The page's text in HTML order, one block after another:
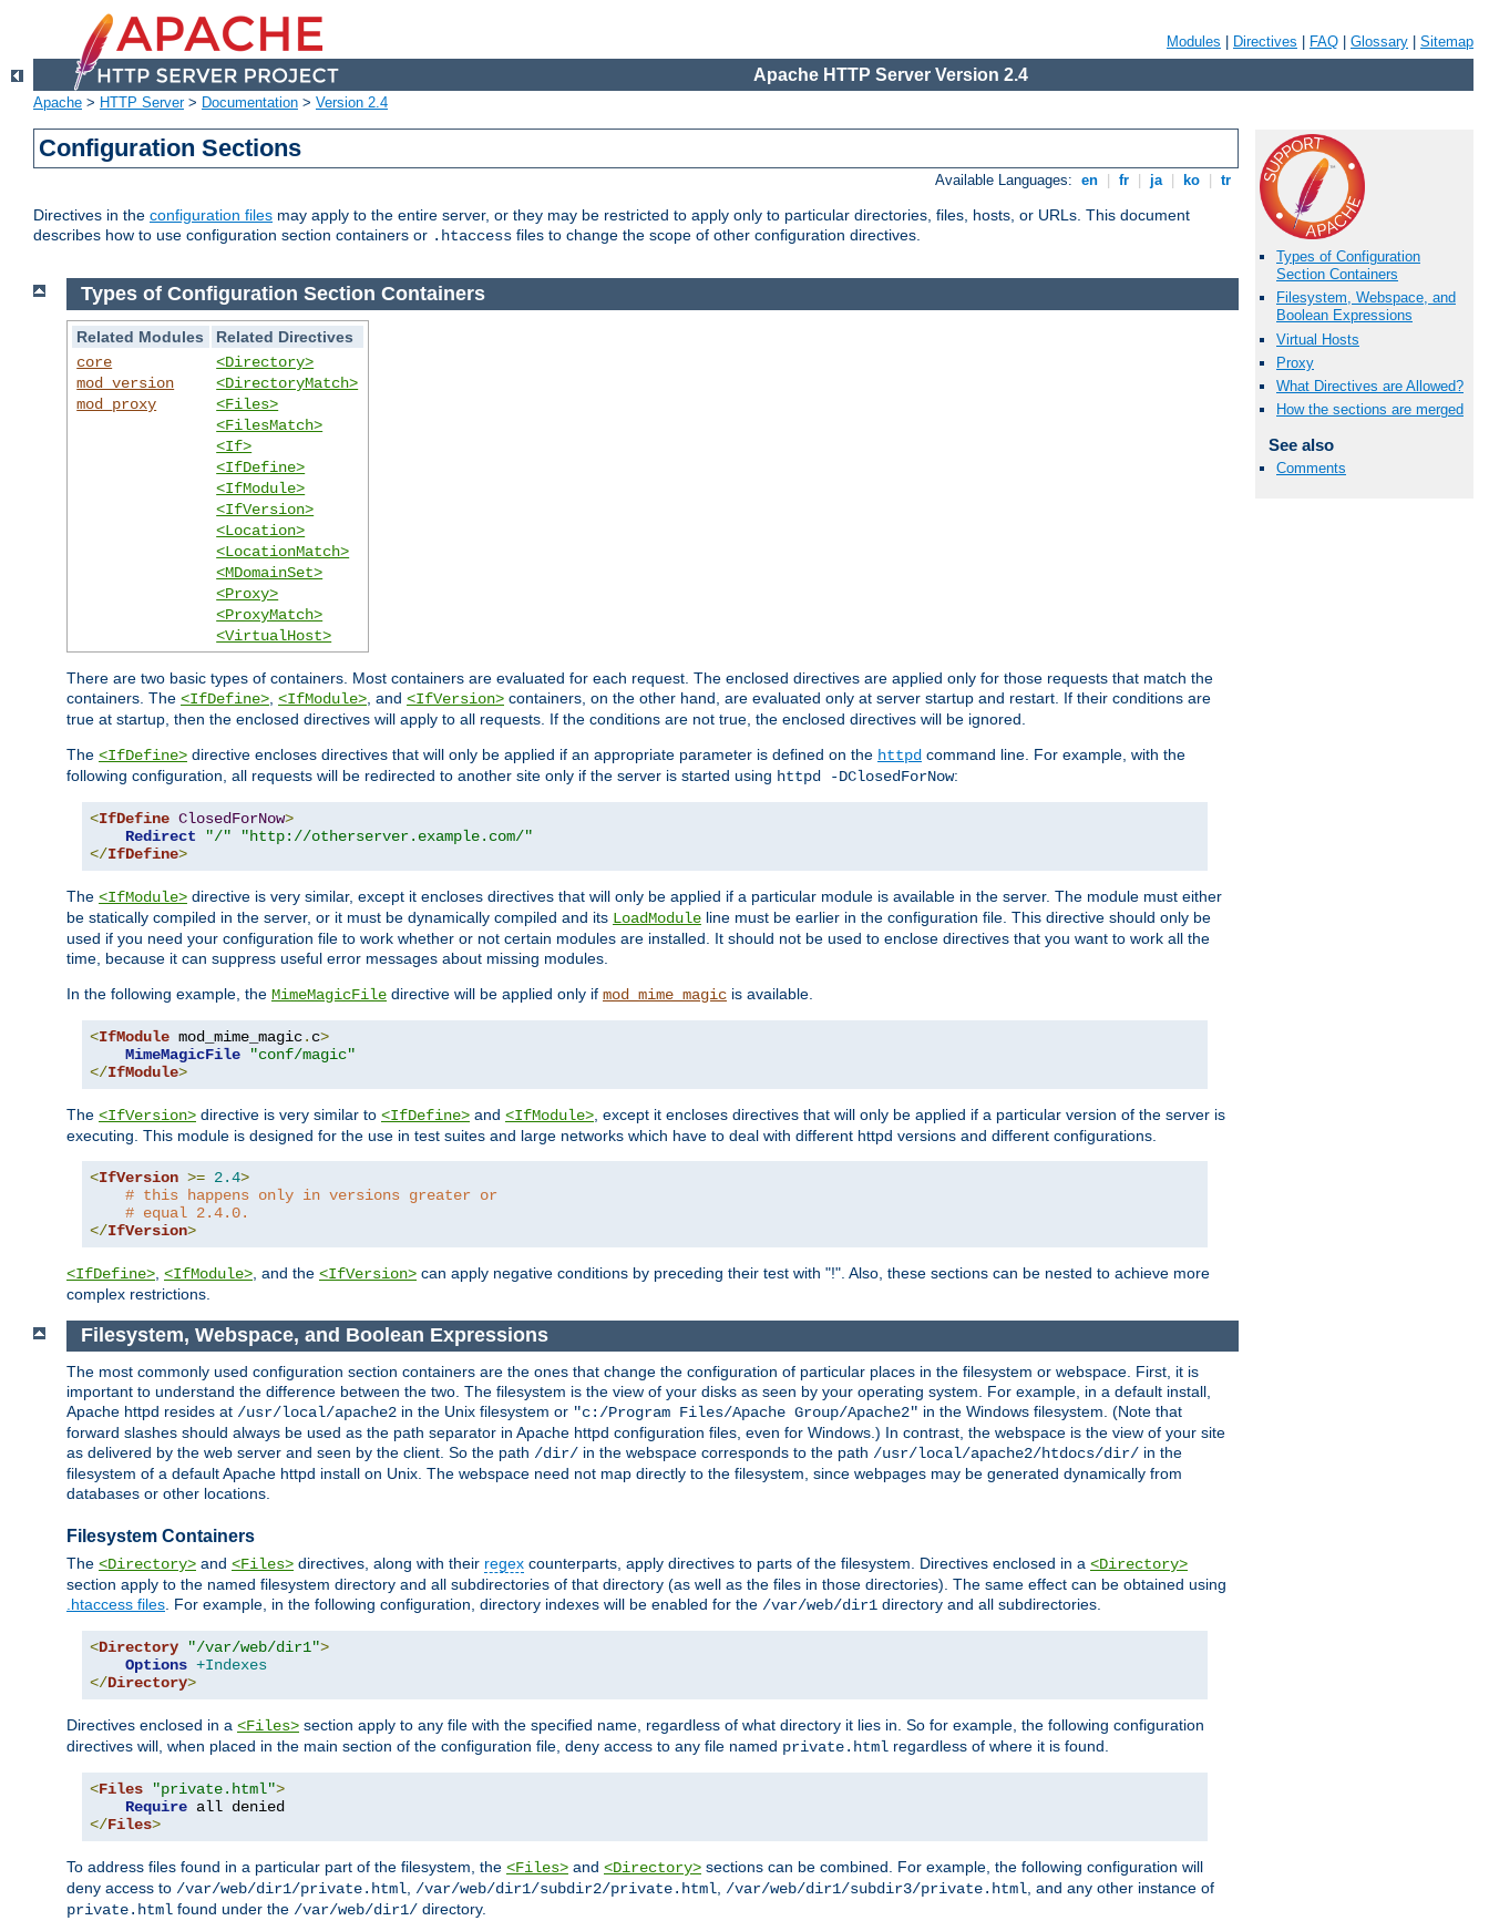
Modules Directives FAQ Glossary Sitemap
Apache HTTP Server Version 2.4
Apache > HTTP Server> Documentation > Version 2.4
Configuration Sections
Available Languages: en fr ja ko tr
Directives in the configuration files may apply to the entire server, or they may be restricted to apply only to particular directories, files, hosts, or URLs. This document
describes how to use configuration section containers or .htaccess files to change the scope of other configuration directives.
Types of Configuration
Section Containers
Filesystem, Webspace, and
Boolean Expressions
Virtual Hosts
Proxy
What Directives are Allowed?
How the sections are merged
See also
Comments
Types of Configuration Section Containers
Related Modules
Related Directives
core
mod_version
mod_proxy
<Directory>
<DirectoryMatch>
<Files>
<FilesMatch>
<If>
<IfDefine>
<IfModule>
<IfVersion>
<Location>
<LocationMatch>
<MDomainSet>
<Proxy>
<ProxyMatch>
<VirtualHost>
There are two basic types of containers. Most containers are evaluated for each request. The enclosed directives are applied only for those requests that match the
containers. The <IfDefine> <IfModule> , and <IfVersion> containers, on the other hand, are evaluated only at server startup and restart. If their conditions are
true at startup, then the enclosed directives will apply to all requests. If the conditions are not true, the enclosed directives will be ignored.
The <IfDefine> directive encloses directives that will only be applied if an appropriate parameter is defined on the httpd command line. For example, with the
following configuration, all requests will be redirected to another site only if the server is started using httpd -DClosedForNow:
<IfDefine ClosedForNow>
Redirect
"/"
"http://otherserver.example.com/"
</IfDefine>
The <IfModule> directive is very similar, except it encloses directives that will only be applied if a particular module is available in the server. The module must either
be statically compiled in the server, or it must be dynamically compiled and its LoadModule line must be earlier in the configuration file. This directive should only be
used if you need your configuration file to work whether or not certain modules are installed. It should not be used to enclose directives that you want to work all the
time, because it can suppress useful error messages about missing modules.
In the following example, the MimeMagicFile directive will be applied only if mod_mime_magic is available.
<IfModule mod_mime_magic. c>
MimeMagicFile
"conf/magic"
</IfModule>
The <IfVersion> directive is very similar to <IfDefine> and <IfModule> , except it encloses directives that will only be applied if a particular version of the server is
executing. This module is designed for the use in test suites and large networks which have to deal with different httpd versions and different configurations.
<IfVersion >= 2.4>
# this happens only in versions greater or
# equal 2.4.0.
</IfVersion>
<IfDefine> <IfModule> , and the <IfVersion> can apply negative conditions by preceding their test with "!". Also, these sections can be nested to achieve more
complex restrictions.
Filesystem, Webspace, and Boolean Expressions
The most commonly used configuration section containers are the ones that change the configuration of particular places in the filesystem or webspace. First, it is
important to understand the difference between the two. The filesystem is the view of your disks as seen by your operating system. For example, in a default install,
Apache httpd resides at /usr/local/apache2 in the Unix filesystem or "c:/Program Files/Apache Group/Apache2" in the Windows filesystem. (Note that
forward slashes should always be used as the path separator in Apache httpd configuration files, even for Windows.) In contrast, the webspace is the view of your site
as delivered by the web server and seen by the client. So the path /dir/ in the webspace corresponds to the path /usr/local/apache2/htdocs/dir/ in the
filesystem of a default Apache httpd install on Unix. The webspace need not map directly to the filesystem, since webpages may be generated dynamically from
databases or other locations.
Filesystem Containers
The <Directory> and <Files> directives, along with their regex counterparts, apply directives to parts of the filesystem. Directives enclosed in a <Directory>
section apply to the named filesystem directory and all subdirectories of that directory (as well as the files in those directories). The same effect can be obtained using
.htaccess files. For example, in the following configuration, directory indexes will be enabled for the /var/web/dir1 directory and all subdirectories.
<Directory "/var/web/dir1">
Options +Indexes
</Directory>
Directives enclosed in a <Files> section apply to any file with the specified name, regardless of what directory it lies in. So for example, the following configuration
directives will, when placed in the main section of the configuration file, deny access to any file named private.html regardless of where it is found.
<Files "private.html">
Require
</Files>
To address files found in a particular part of the filesystem, the <Files> and <Directory> sections can be combined. For example, the following configuration will
deny access to /var/web/dir1/private.html, /var/web/dir1/subdir2/private.html, /var/web/dir1/subdir3/private.html, and any other instance of
private.html found under the /var/web/dir1/ directory.